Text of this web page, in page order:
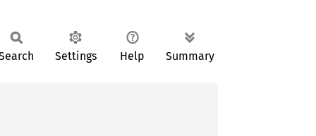
Settings Help Summary